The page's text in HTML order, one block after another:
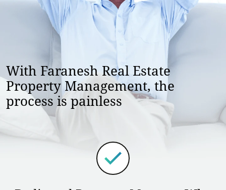
With Faranesh Real Estate
Property Management, the
process is painless